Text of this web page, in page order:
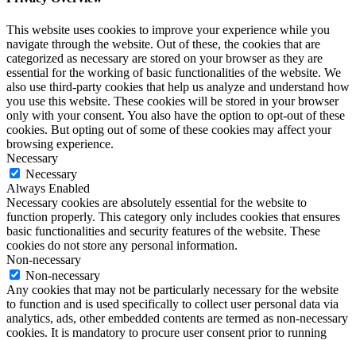
This website uses cookies to improve your experience while you
navigate through the website. Out of these, the cookies that are
categorized as necessary are stored on your browser as they are
essential for the working of basic functionalities of the website. We
also use third-party cookies that help us analyze and understand how
you use this website. These cookies will be stored in your browser
only with your consent. You also have the option to opt-out of these
cookies. But opting out of some of these cookies may affect your
browsing experience.
Necessary
Necessary
Always Enabled
Necessary cookies are absolutely essential for the website to
function properly. This category only includes cookies that ensures
basic functionalities and security features of the website. These
cookies do not store any personal information.
Non-necessary
Non-necessary
Any cookies that may not be particularly necessary for the website
to function and is used specifically to collect user personal data via
analytics, ads, other embedded contents are termed as non-necessary
cookies. It is mandatory to procure user consent prior to running